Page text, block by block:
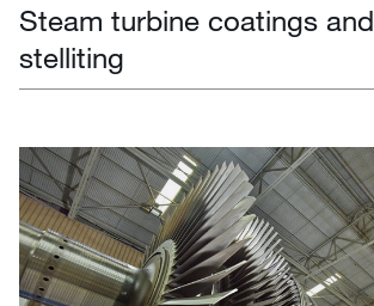
Steam turbine coatings and
stelliting